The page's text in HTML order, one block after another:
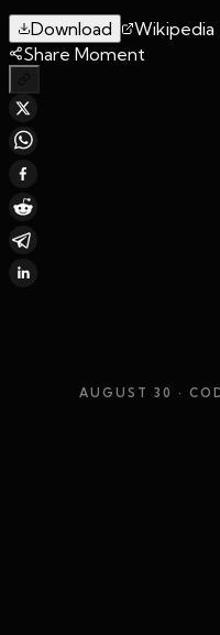
Download
Wikipedia
Share Moment
AUGUST 30 ·